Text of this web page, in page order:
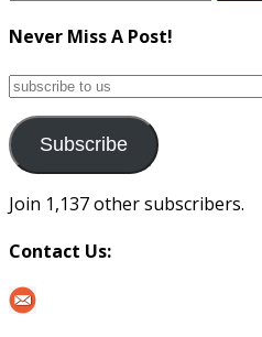
Never Miss A Post!
subscribe
us
Subscribe
Join 1,137 other subscribers.
Contact Us: